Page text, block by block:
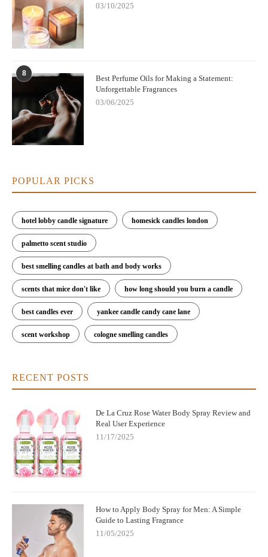
03/10/2025
8
Best Perfume Oils for Making a Statement:
Unforgettable Fragrances
03/06/2025
POPULAR PICKS
hotel lobby candle signature homesick candles london
palmetto scent studio
best smelling candles at bath and body works
scents that mice don't like how long should you burn a candle
best candles ever yankee candle candy cane lane
scent workshop cologne smelling candles
RECENT POSTS
De La Cruz Rose Water Body Spray Review and
Real User Experience
11/17/2025
How to Apply Body Spray for Men: A Simple
Guide to Lasting Fragrance
11/05/2025